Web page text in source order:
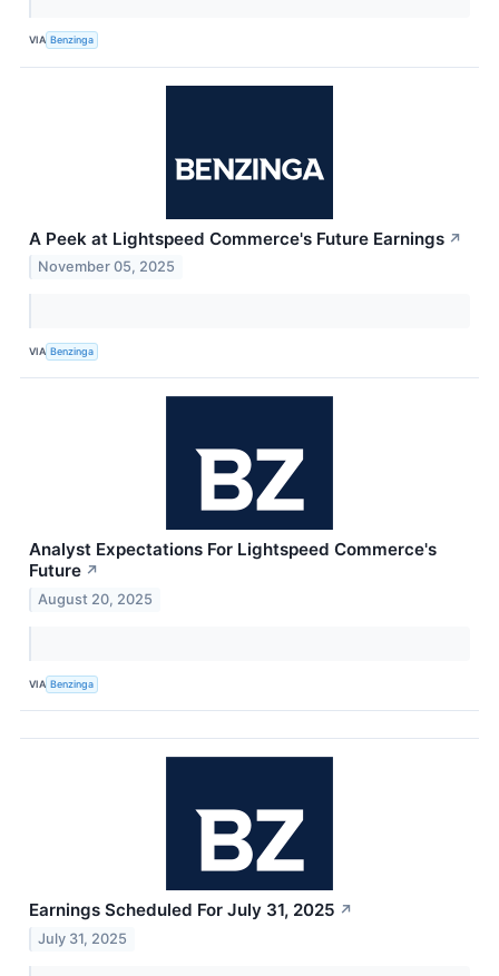
VIA Benzinga
A Peek at Lightspeed Commerce's Future Earnings ↗
November 05, 2025
VIA Benzinga
Analyst Expectations For Lightspeed Commerce's
Future ↗
August 20, 2025
VIA Benzinga
Earnings Scheduled For July 31, 2025 ↗
July 31, 2025